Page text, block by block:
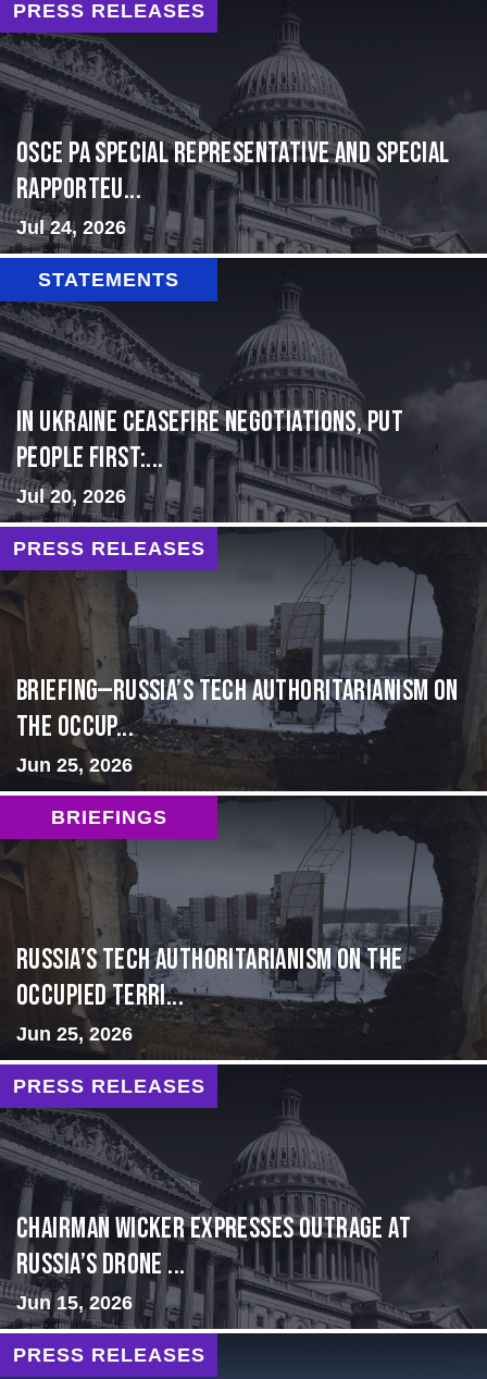
PRESS RELEASES
OSCE PA Special Representative and Special
Rapporteu...
Jul 24, 2026
STATEMENTS
In Ukraine ceasefire negotiations, put
people first:...
Jul 20, 2026
PRESS RELEASES
BRIEFING—Russia’s Tech Authoritarianism on
the Occup...
Jun 25, 2026
BRIEFINGS
Russia’s Tech Authoritarianism on the
Occupied Terri...
Jun 25, 2026
PRESS RELEASES
Chairman Wicker Expresses Outrage at
Russia’s Drone ...
Jun 15, 2026
PRESS RELEASES